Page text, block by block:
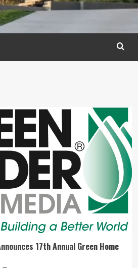
17th Annual Green Home